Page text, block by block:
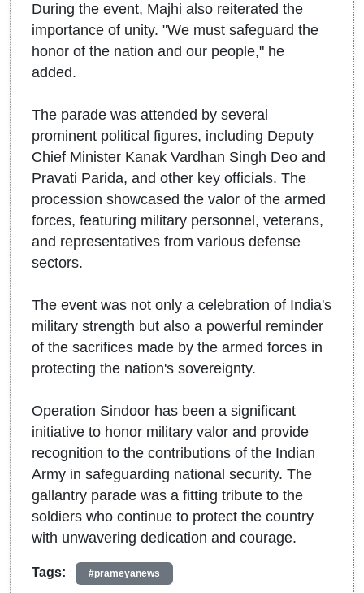
During the event, Majhi also reiterated the
importance of unity. "We must safeguard the
honor of the nation and our people," he
added.
The parade was attended by several
prominent political figures, including Deputy
Chief Minister Kanak Vardhan Singh Deo and
Pravati Parida, and other key officials. The
procession showcased the valor of the armed
forces, featuring military personnel, veterans,
and representatives from various defense
sectors.
The event was not only a celebration of India's
military strength but also a powerful reminder
of the sacrifices made by the armed forces in
protecting the nation's sovereignty.
Operation Sindoor has been a significant
initiative to honor military valor and provide
recognition to the contributions of the Indian
Army in safeguarding national security. The
gallantry parade was a fitting tribute to the
soldiers who continue to protect the country
with unwavering dedication and courage.
Tags: #prameyanews